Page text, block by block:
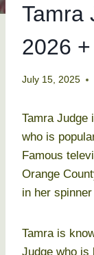
Tamra
2026
July 15, 2025
Tamra Judge
who is
Famous
Orange
in her
Tamra is
Judge who is